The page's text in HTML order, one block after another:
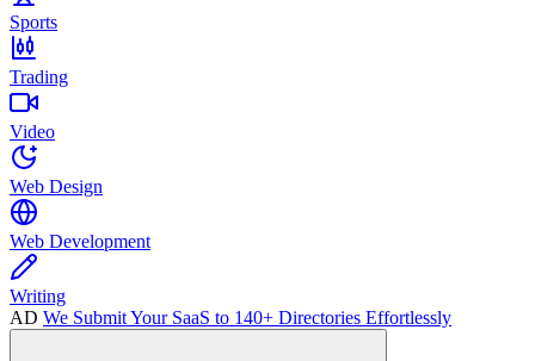
Sports
Trading
Video
Web Design
Web Development
Writing
AD We Submit Your SaaS to 140+ Directories Effortlessly